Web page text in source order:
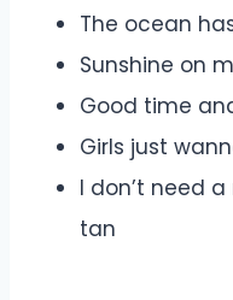
The ocean
Sunshine on
Good time
Girls just
I don’t need
tan